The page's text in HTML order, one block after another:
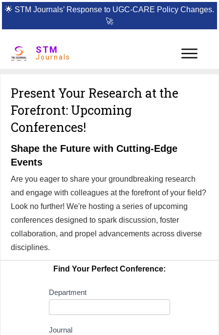
🌟 STM Journals’ Response to UGC-CARE Policy Changes.
🚀
STM
Journals
Present Your Research at the
Forefront: Upcoming
Conferences!
Shape the Future with Cutting-Edge
Events
Are you eager to share your groundbreaking research
and engage with colleagues at the forefront of your field?
Look no further! We're hosting a series of upcoming
conferences designed to spark discussion, foster
collaboration, and propel advancements across diverse
disciplines.
Find Your Perfect Conference:
Conference
Department
Journal